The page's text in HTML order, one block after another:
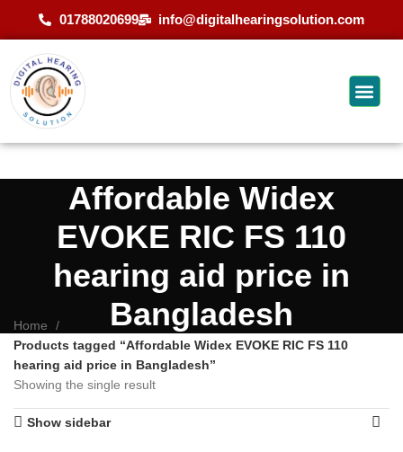
01788020699 info@digitalhearingsolution.com
Affordable Widex
EVOKE RIC FS 110
hearing aid price in
Bangladesh
Home
Products tagged “Affordable Widex EVOKE RIC FS 110
hearing aid price in Bangladesh”
Showing the single result
Show sidebar